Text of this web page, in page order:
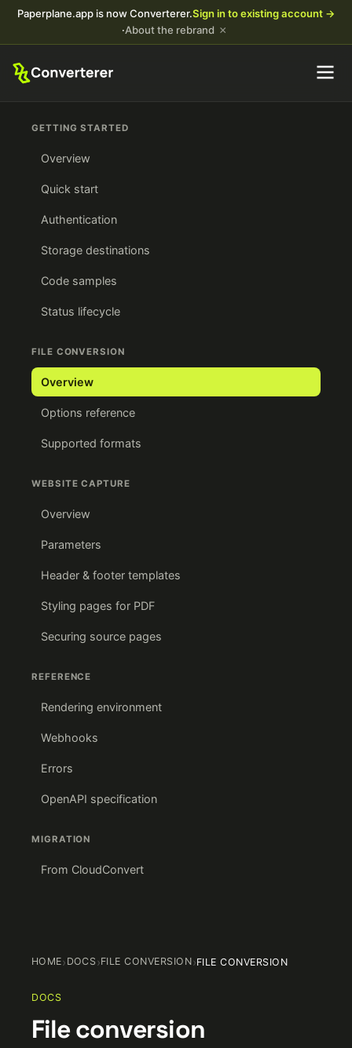
Paperplane.app is now Converterer.Sign in to existing account →
·About the rebrand ×
GETTING STARTED
Overview
Quick start
Authentication
Storage destinations
Code samples
Status lifecycle
FILE CONVERSION
Overview
Options reference
Supported formats
WEBSITE CAPTURE
Overview
Parameters
Header & footer templates
Styling pages for PDF
Securing source pages
REFERENCE
Rendering environment
Webhooks
Errors
OpenAPI specification
MIGRATION
From CloudConvert
HOME› DOCS›FILE CONVERSION›FILE CONVERSION
DOCS
File conversion